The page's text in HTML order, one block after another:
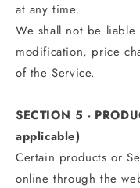
at any time.
We shall not be
modification, price
of the Service.
SECTION 5 -
applicable)
Certain products or
online through the